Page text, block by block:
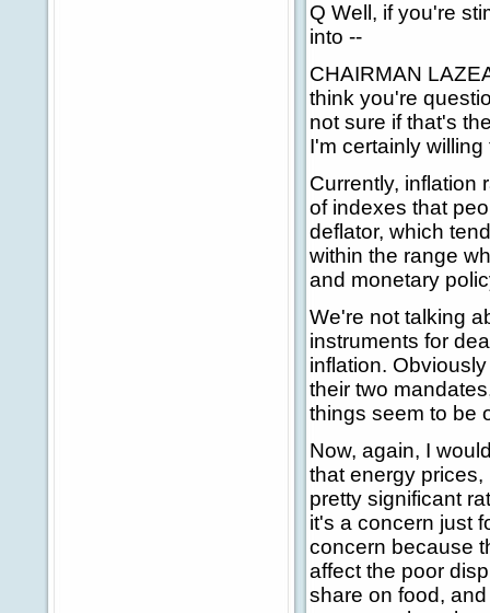
Q Well, if you're
into --
CHAIRMAN
think you're
not sure if that's
I'm certainly
Currently, inflation
of indexes that
deflator, which
within the range
and monetary
We're not talking
instruments for
inflation.
their two
things seem to be
Now, again, I
that energy
pretty significant
it's a concern just
concern because
affect the poor
share on food,